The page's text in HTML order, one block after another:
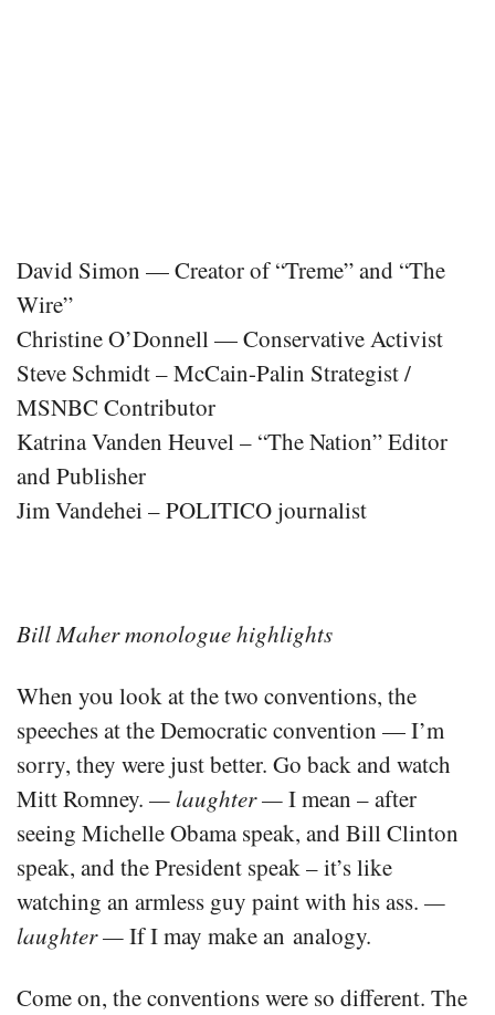
David Simon — Creator of “Treme” and “The
Wire”
Christine O’Donnell — Conservative Activist
Steve Schmidt – McCain-Palin Strategist /
MSNBC Contributor
Katrina Vanden Heuvel – “The Nation” Editor
and Publisher
Jim Vandehei – POLITICO journalist
Bill Maher monologue highlights
When you look at the two conventions, the
speeches at the Democratic convention — I’m
sorry, they were just better. Go back and watch
Mitt Romney. — laughter —I mean – after
seeing Michelle Obama speak, and Bill Clinton
speak, and the President speak – it’s like
watching an armless guy paint with his ass. —
laughter —If I may make an analogy.
Come on, the conventions were so different. The